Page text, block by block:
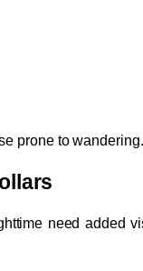
prone to wandering.
need added